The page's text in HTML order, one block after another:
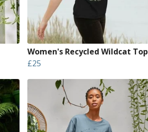
Women's Recycled Wildcat Top
£25